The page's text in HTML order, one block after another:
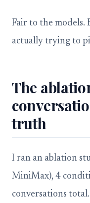
Fair to the models.
actually trying to
The
truth
I ran an ablation
MiniMax), 4
conversations